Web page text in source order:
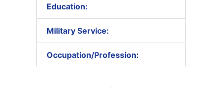
Education:
Military Service:
Occupation/Profession: